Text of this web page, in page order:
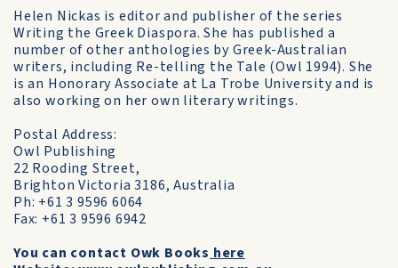
Helen Nickas is editor and publisher of the series
Writing the Greek Diaspora. She has published a
number of other anthologies by Greek-Australian
writers, including Re-telling the Tale (Owl 1994). She
is an Honorary Associate at La Trobe University and is
also working on her own literary writings.
Postal Address:
Owl Publishing
22 Rooding Street,
Brighton Victoria 3186, Australia
Ph: +61 3 9596 6064
Fax: +61 3 9596 6942
You can contact Owk Books here